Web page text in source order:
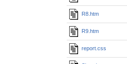
R8.htm
R9.htm
report.css